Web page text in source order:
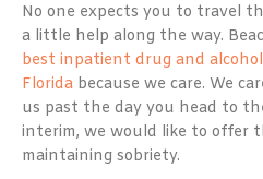
No one expects you to travel
a little help along the way.
best inpatient drug and
Florida because we care. We
us past the day you head to
interim, we would like to offer
maintaining sobriety.